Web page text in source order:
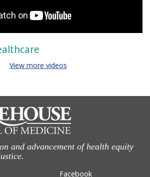
View more videos
and advancement of health equity